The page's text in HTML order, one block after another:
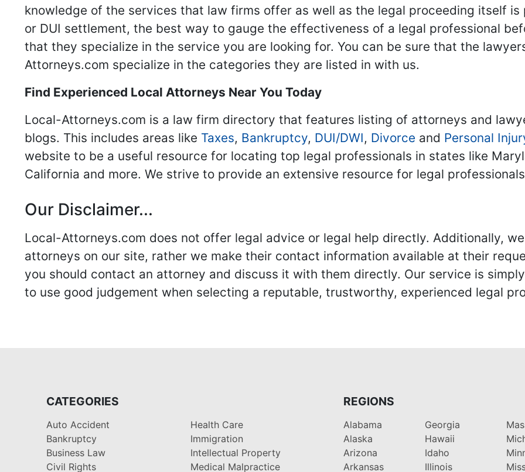
knowledge of the services that law firms offer as well as the legal proceeding itself
or DUI settlement, the best way to gauge the effectiveness of a legal professional
that they specialize in the service you are looking for. You can be sure that the
Attorneys.com specialize in the categories they are listed in with us.
Find Experienced Local Attorneys Near You Today
Local-Attorneys.com is a law firm directory that features listing of attorneys and
blogs. This includes areas like Taxes, Bankruptcy, DUI/DWI, Divorce and Personal
website to be a useful resource for locating top legal professionals in states like
California and more. We strive to provide an extensive resource for legal
Our Disclaimer...
Local-Attorneys.com does not offer legal advice or legal help directly. Additionally,
attorneys on our site, rather we make their contact information available at their
you should contact an attorney and discuss it with them directly. Our service is
to use good judgement when selecting a reputable, trustworthy, experienced legal
CATEGORIES
Auto Accident
Bankruptcy
Business Law
Civil Rights
Health Care
Immigration
Intellectual Property
Medical Malpractice
REGIONS
Alabama
Alaska
Arizona
Arkansas
Georgia
Hawaii
Idaho
Illinois